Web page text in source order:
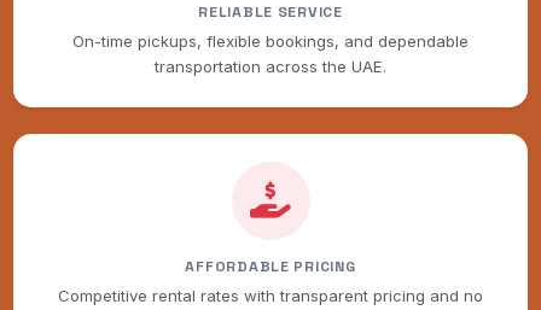
RELIABLE SERVICE
On-time pickups, flexible bookings, and dependable
transportation across the UAE.
AFFORDABLE PRICING
Competitive rental rates with transparent pricing and no